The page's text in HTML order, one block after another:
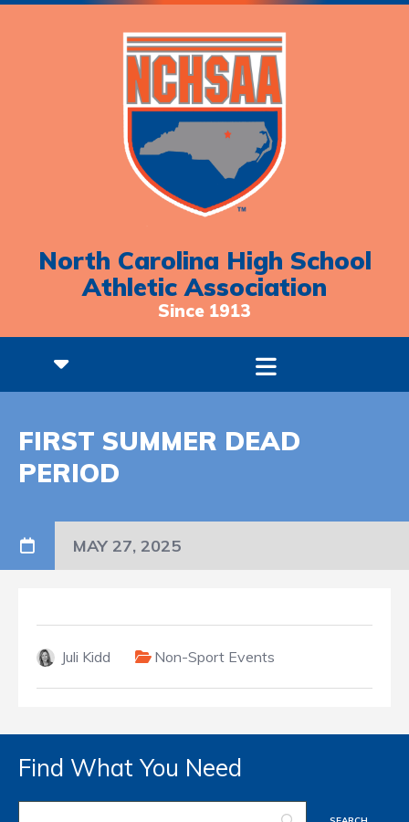
North Carolina High School
Athletic Association
Since 1913
FIRST SUMMER DEAD
PERIOD
MAY 27, 2025
Juli Kidd Non-Sport Events
Find What You Need